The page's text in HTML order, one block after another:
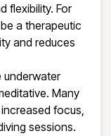
flexibility. For
a therapeutic
and reduces
underwater
Many
focus,
sessions.